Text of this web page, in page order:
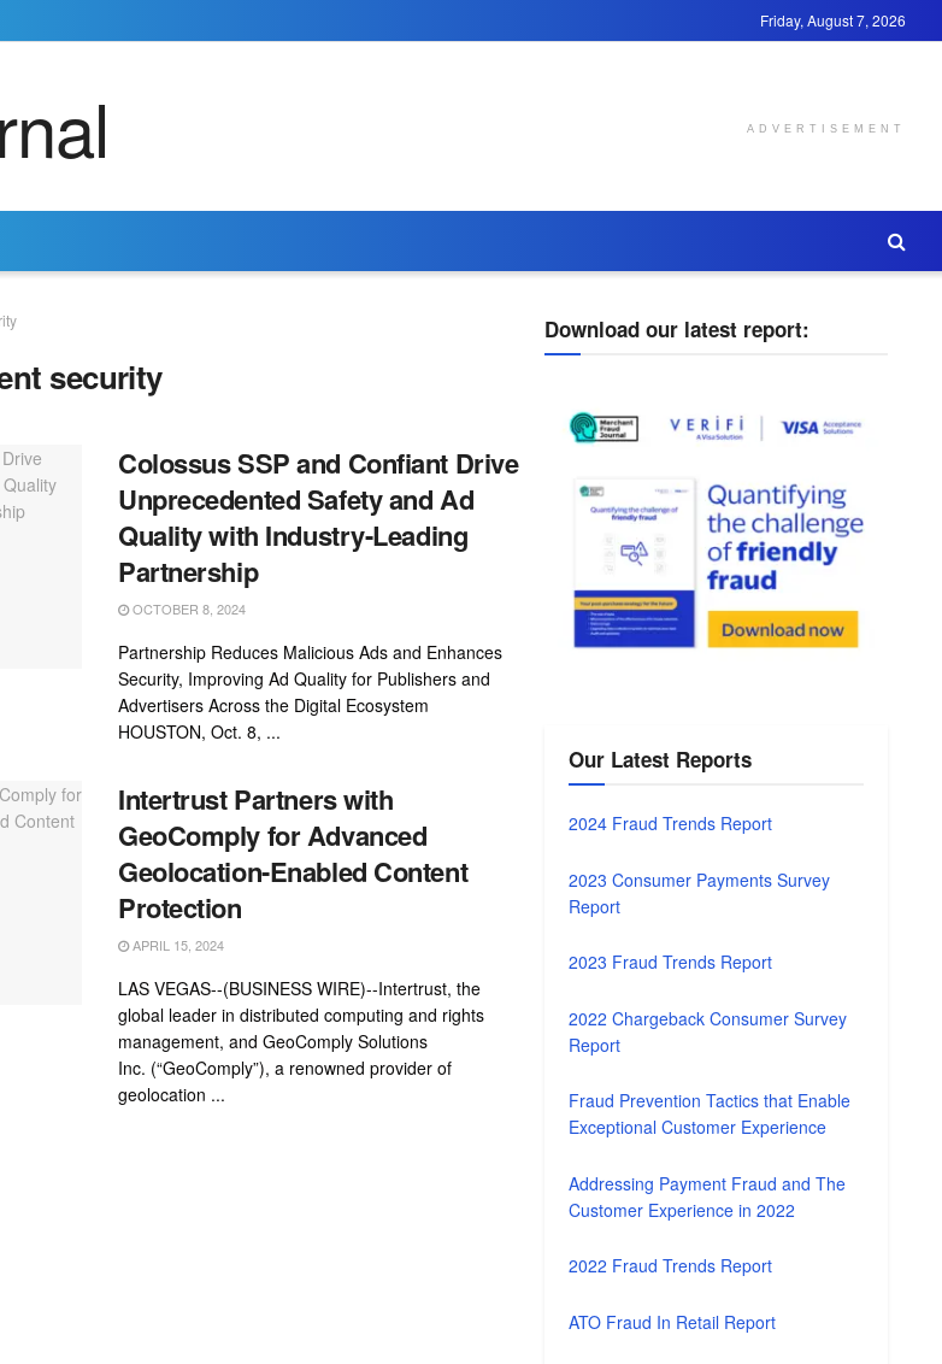
Friday, August 7, 2026
ADVERTISEMENT
security
Colossus SSP and Confiant Drive
Unprecedented Safety and Ad
Quality with Industry-Leading
Partnership
OCTOBER 8, 2024
Partnership Reduces Malicious Ads and Enhances
Security, Improving Ad Quality for Publishers and
Advertisers Across the Digital Ecosystem
HOUSTON, Oct. 8, ...
Intertrust Partners with
GeoComply for Advanced
Geolocation-Enabled Content
Protection
APRIL 15, 2024
LAS VEGAS--(BUSINESS WIRE)--Intertrust, the
global leader in distributed computing and rights
management, and GeoComply Solutions
Inc. (“GeoComply”), a renowned provider of
geolocation ...
Download our latest report:
Our Latest Reports
2024 Fraud Trends Report
2023 Consumer Payments Survey
Report
2023 Fraud Trends Report
2022 Chargeback Consumer Survey
Report
Fraud Prevention Tactics that Enable
Exceptional Customer Experience
Addressing Payment Fraud and The
Customer Experience in 2022
2022 Fraud Trends Report
ATO Fraud In Retail Report